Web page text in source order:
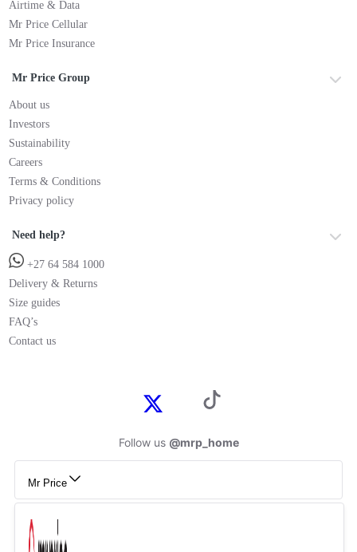
Airtime & Data
Mr Price Cellular
Mr Price Insurance
Mr Price Group
About us
Investors
Sustainability
Careers
Terms & Conditions
Privacy policy
Need help?
+27 64 584 1000
Delivery & Returns
Size guides
FAQ’s
Contact us
Follow us @mrp_home
Mr Price